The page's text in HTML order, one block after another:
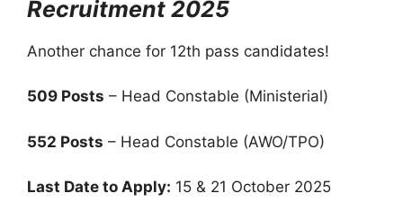
Recruitment 2025
Another chance for 12th pass candidates!
509 Posts – Head Constable (Ministerial)
552 Posts – Head Constable (AWO/TPO)
Last Date to Apply: 15 & 21 October 2025